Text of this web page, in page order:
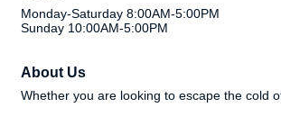
Monday-Saturday 8:00AM-5:00PM
Sunday 10:00AM-5:00PM
About Us
Whether you are looking to escape the cold